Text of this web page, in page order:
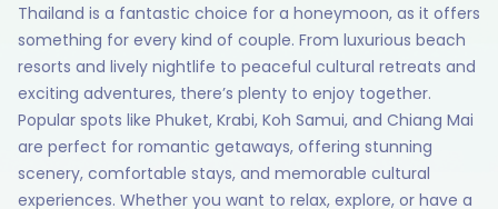
Thailand is a fantastic choice for a honeymoon, as it offers
something for every kind of couple. From luxurious beach
resorts and lively nightlife to peaceful cultural retreats and
exciting adventures, there’s plenty to enjoy together.
Popular spots like Phuket, Krabi, Koh Samui, and Chiang Mai
are perfect for romantic getaways, offering stunning
scenery, comfortable stays, and memorable cultural
experiences. Whether you want to relax, explore, or have a